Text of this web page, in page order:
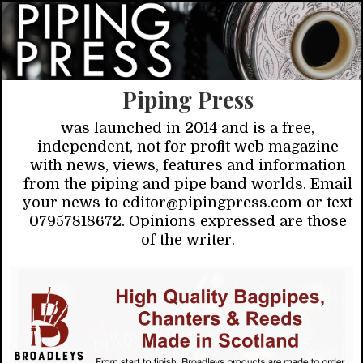
Piping Press
was launched in 2014 and is a free,
independent, not for profit web magazine
with news, views, features and information
from the piping and pipe band worlds. Email
your news to editor@pipingpress.com or text
07957818672. Opinions expressed are those
of the writer.